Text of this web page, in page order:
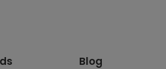
Blog